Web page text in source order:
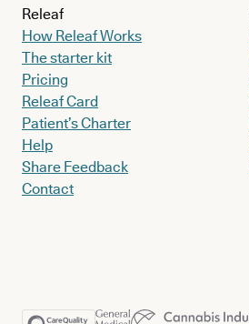
Releaf
How Releaf Works
The starter kit
Pricing
Releaf Card
Patient’s Charter
Help
Share Feedback
Contact